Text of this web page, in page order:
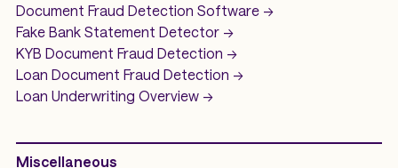
Document Fraud Detection Software->
Fake Bank Statement Detector ->
KYB Document Fraud Detection ->
Loan Document Fraud Detection ->
Loan Underwriting Overview ->
Miscellaneous